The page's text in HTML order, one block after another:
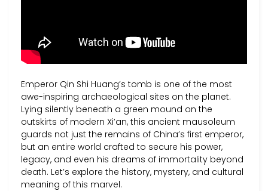
Emperor Qin Shi Huang’s tomb is one of the most
awe-inspiring archaeological sites on the planet.
Lying silently beneath a green mound on the
outskirts of modern Xi’an, this ancient mausoleum
guards not just the remains of China’s first emperor,
but an entire world crafted to secure his power,
legacy, and even his dreams of immortality beyond
death. Let’s explore the history, mystery, and cultural
meaning of this marvel.